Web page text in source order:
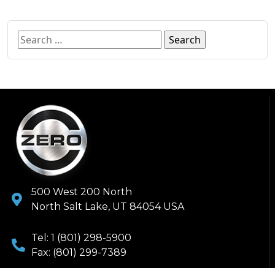
500 West 200 North
North Salt Lake, UT 84054 USA
Tel: 1 (801) 298-5900
Fax: (801) 299-7389